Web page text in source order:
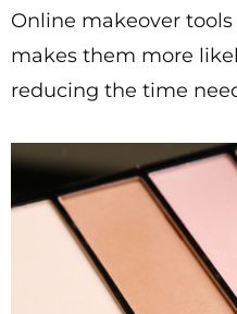
Online makeover
makes them more
reducing the time